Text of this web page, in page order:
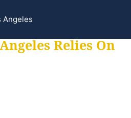
Angeles
Relies On